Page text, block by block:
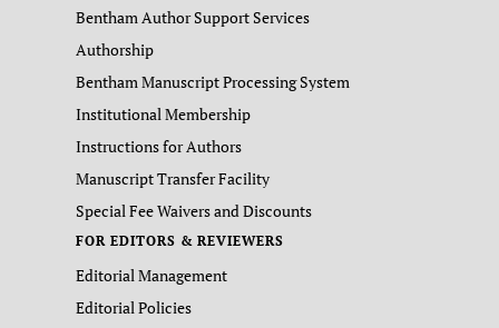
Bentham Author Support Services
Authorship
Bentham Manuscript Processing System
Institutional Membership
Instructions for Authors
Manuscript Transfer Facility
Special Fee Waivers and Discounts
FOR EDITORS & REVIEWERS
Editorial Management
Editorial Policies